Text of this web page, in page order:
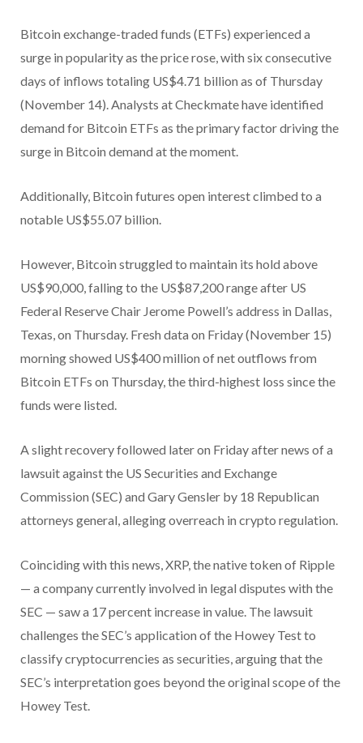
Bitcoin exchange-traded funds (ETFs) experienced a
surge in popularity as the price rose, with six consecutive
days of inflows totaling US$4.71 billion as of Thursday
(November 14). Analysts at Checkmate have identified
demand for Bitcoin ETFs as the primary factor driving the
surge in Bitcoin demand at the moment.
Additionally, Bitcoin futures open interest climbed to a
notable US$55.07 billion.
However, Bitcoin struggled to maintain its hold above
US$90,000, falling to the US$87,200 range after US
Federal Reserve Chair Jerome Powell’s address in Dallas,
Texas, on Thursday. Fresh data on Friday (November 15)
morning showed US$400 million of net outflows from
Bitcoin ETFs on Thursday, the third-highest loss since the
funds were listed.
A slight recovery followed later on Friday after news of a
lawsuit against the US Securities and Exchange
Commission (SEC) and Gary Gensler by 18 Republican
attorneys general, alleging overreach in crypto regulation.
Coinciding with this news, XRP, the native token of Ripple
— a company currently involved in legal disputes with the
SEC — saw a 17 percent increase in value. The lawsuit
challenges the SEC’s application of the Howey Test to
classify cryptocurrencies as securities, arguing that the
SEC’s interpretation goes beyond the original scope of the
Howey Test.